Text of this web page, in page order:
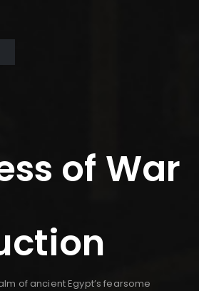
of War
of ancient Egypt’s fearsome